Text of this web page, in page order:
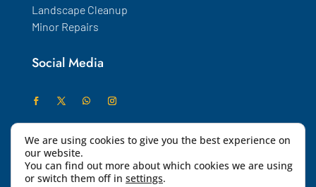
Landscape Cleanup
Minor Repairs
Social Media
We are using cookies to give you the best experience on
our website.
You can find out more about which cookies we are using
or switch them off in settings.